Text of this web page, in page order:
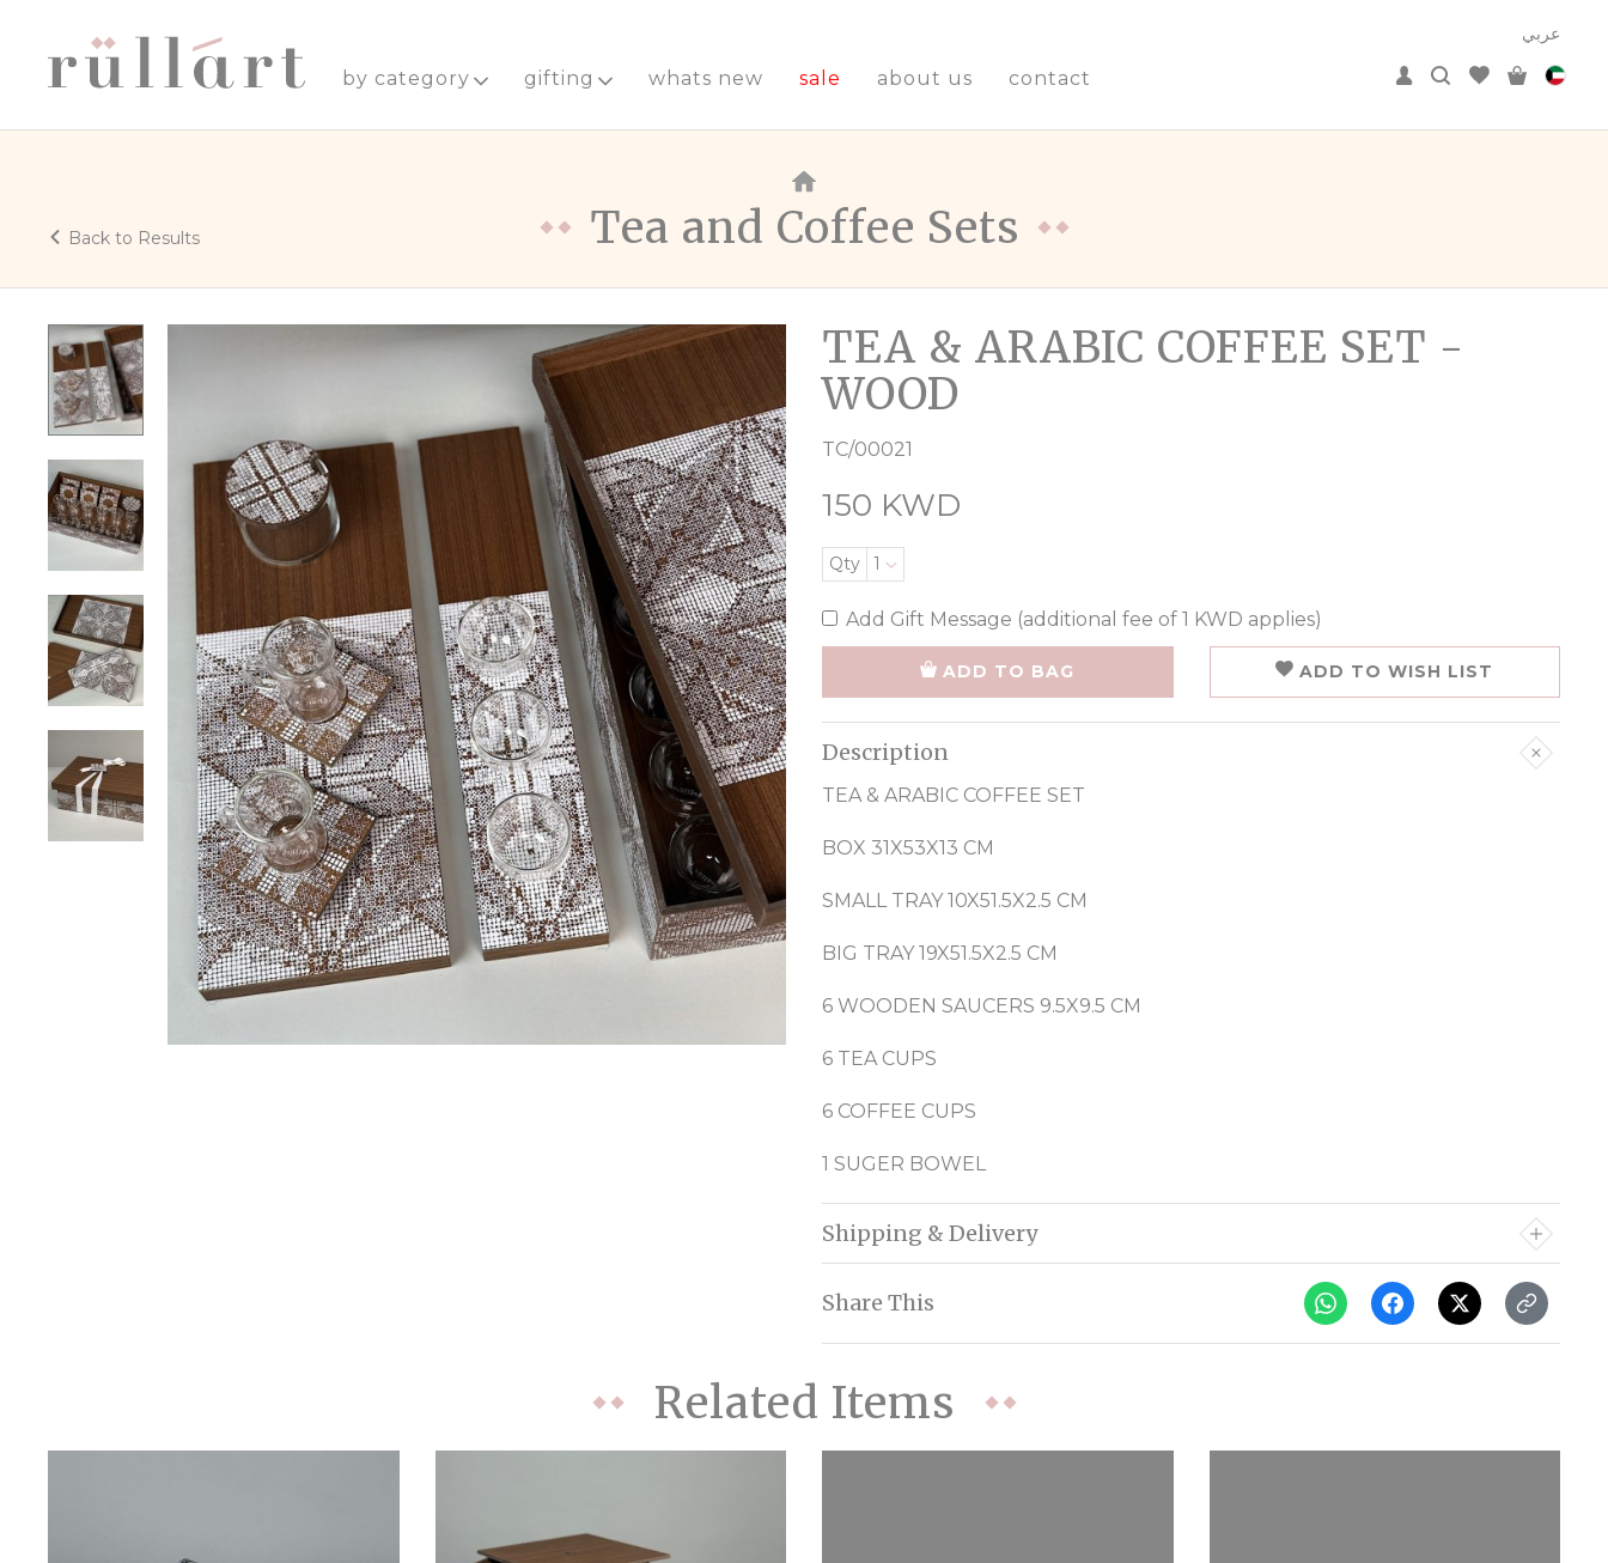
by category gifting whats new sale about us contact
عربي
Tea and Coffee Sets
Back to Results
TEA & ARABIC COFFEE SET -
WOOD
TC/00021
150 KWD
Qty 1
Add Gift Message (additional fee of 1 KWD applies)
ADD TO BAG ADD TO WISH LIST
Description
TEA & ARABIC COFFEE SET
BOX 31X53X13 CM
SMALL TRAY 10X51.5X2.5 CM
BIG TRAY 19X51.5X2.5 CM
6 WOODEN SAUCERS 9.5X9.5 CM
6 TEA CUPS
6 COFFEE CUPS
1 SUGER BOWEL
Shipping & Delivery
Share This
Related Items